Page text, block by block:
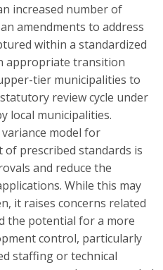
increased number of
amendments to address
within a standardized
appropriate transition
tier municipalities to
review cycle under
local municipalities.
model for
prescribed standards is
and reduce the
While this may
it raises concerns related
the potential for a more
control, particularly
staffing or technical